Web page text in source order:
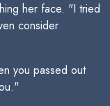
her face. "I tried
consider
you passed out